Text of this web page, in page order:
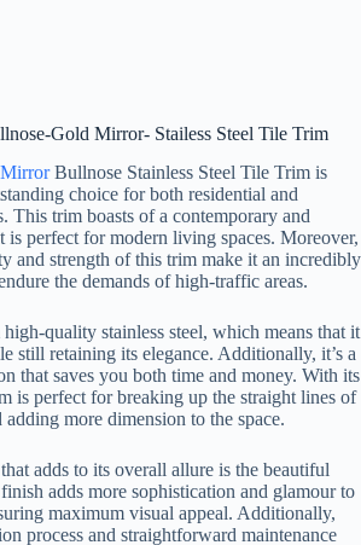
Gold Mirror- Stailess Steel Tile Trim
Bullnose Stainless Steel Tile Trim is
choice for both residential and
This trim boasts of a contemporary and
is perfect for modern living spaces. Moreover,
and strength of this trim make it an incredibly
the demands of high-traffic areas.
quality stainless steel, which means that it
still retaining its elegance. Additionally, it’s a
that saves you both time and money. With its
is perfect for breaking up the straight lines of
more dimension to the space.
adds to its overall allure is the beautiful
adds more sophistication and glamour to
maximum visual appeal. Additionally,
process and straightforward maintenance